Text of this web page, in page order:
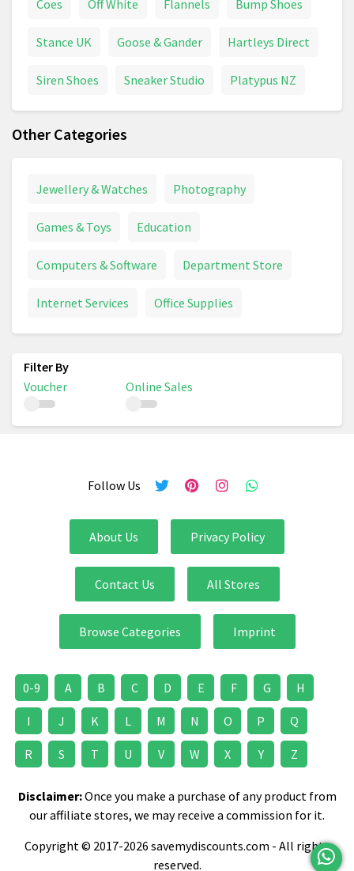
Coes Off White Flannels Bump Shoes
Stance UK Goose & Gander Hartleys Direct
Siren Shoes Sneaker Studio Platypus NZ
Other Categories
Jewellery & Watches Photography
Games & Toys Education
Computers & Software Department Store
Internet Services Office Supplies
Voucher Online Sales
Follow Us
About Us Privacy Policy
Contact Us All Stores
Browse Categories Imprint
0-9 A B C D E F G H
I J K L M N O P Q
R S T U V W X Y Z
Disclaimer:Once you make a purchase of any product from
our affiliate stores, we may receive a commission for it.
Copyright © 2017-2026 savemydiscounts.com - All rights
reserved.